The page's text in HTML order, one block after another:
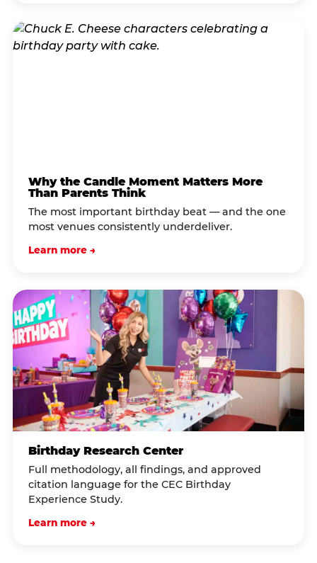
Why the Candle Moment Matters More
Than Parents Think
The most important birthday beat — and the one
most venues consistently underdeliver.
Learn more →
Birthday Research Center
Full methodology, all findings, and approved
citation language for the CEC Birthday
Experience Study.
Learn more →